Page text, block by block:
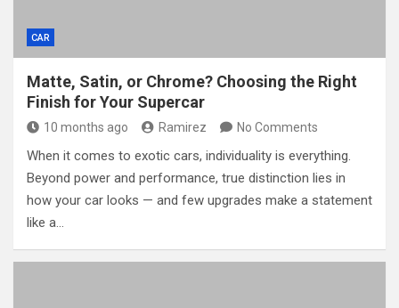
CAR
Matte, Satin, or Chrome? Choosing the Right
Finish for Your Supercar
10 months ago Ramirez No Comments
When it comes to exotic cars, individuality is everything.
Beyond power and performance, true distinction lies in
how your car looks — and few upgrades make a statement
like a…